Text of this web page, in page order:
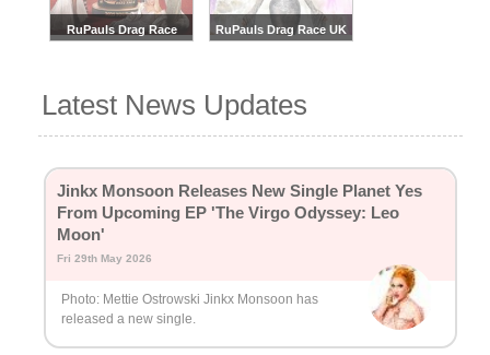
RuPauls Drag Race RuPauls Drag Race UK
Latest News Updates
Jinkx Monsoon Releases New Single Planet Yes
From Upcoming EP 'The Virgo Odyssey: Leo
Moon'
Fri 29th May 2026
Photo: Mettie Ostrowski Jinkx Monsoon has
released a new single.